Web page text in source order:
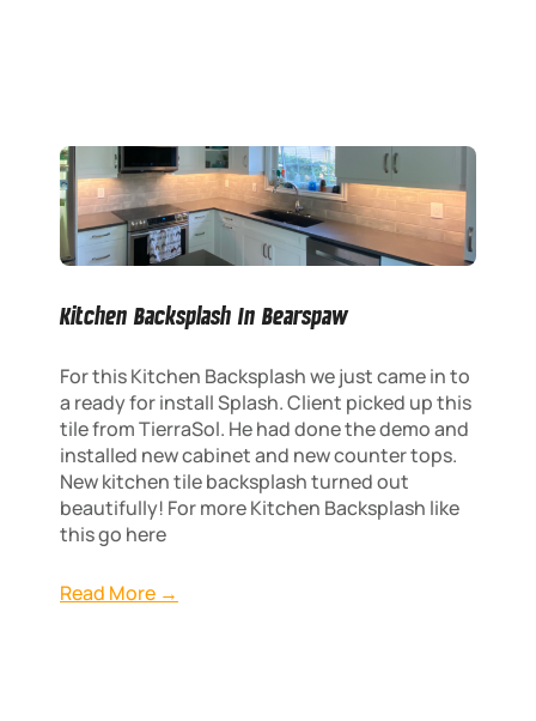
Kitchen Backsplash In Bearspaw
For this Kitchen Backsplash we just came in to
a ready for install Splash. Client picked up this
tile from TierraSol. He had done the demo and
installed new cabinet and new counter tops.
New kitchen tile backsplash turned out
beautifully! For more Kitchen Backsplash like
this go here
Read More →